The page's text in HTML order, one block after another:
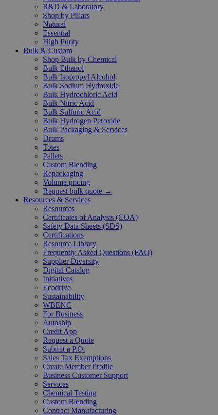
R&D & Laboratory
Shop by Pillars
Natural
Essential
High Purity
Bulk & Custom
Shop Bulk by Chemical
Bulk Ethanol
Bulk Isopropyl Alcohol
Bulk Sodium Hydroxide
Bulk Hydrochloric Acid
Bulk Nitric Acid
Bulk Sulfuric Acid
Bulk Hydrogen Peroxide
Bulk Packaging & Services
Drums
Totes
Pallets
Custom Blending
Repackaging
Volume pricing
Request bulk quote →
Resources & Services
Resources
Certificates of Analysis (COA)
Safety Data Sheets (SDS)
Certifications
Resource Library
Frequently Asked Questions (FAQ)
Supplier Diversity
Digital Catalog
Initiatives
Ecodrive
Sustainability
WBENC
For Business
Autoship
Credit App
Request a Quote
Submit a P.O.
Sales Tax Exemptions
Create Member Profile
Business Customer Support
Services
Chemical Testing
Custom Blending
Contract Manufacturing